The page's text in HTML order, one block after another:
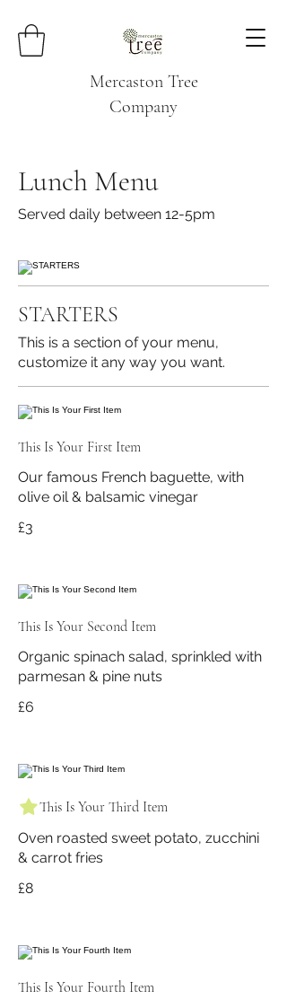
Mercaston Tree
Company
Lunch Menu
Served daily between 12-5pm
STARTERS
This is a section of your menu,
customize it any way you want.
This Is Your First Item
Our famous French baguette, with
olive oil & balsamic vinegar
£3
This Is Your Second Item
Organic spinach salad, sprinkled with
parmesan & pine nuts
£6
This Is Your Third Item
Oven roasted sweet potato, zucchini
& carrot fries
£8
This Is Your Fourth Item